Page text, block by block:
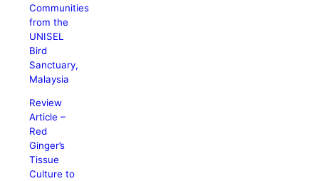
Communities
from the
UNISEL
Bird
Sanctuary,
Malaysia
Review
Article –
Red
Ginger’s
Tissue
Culture to